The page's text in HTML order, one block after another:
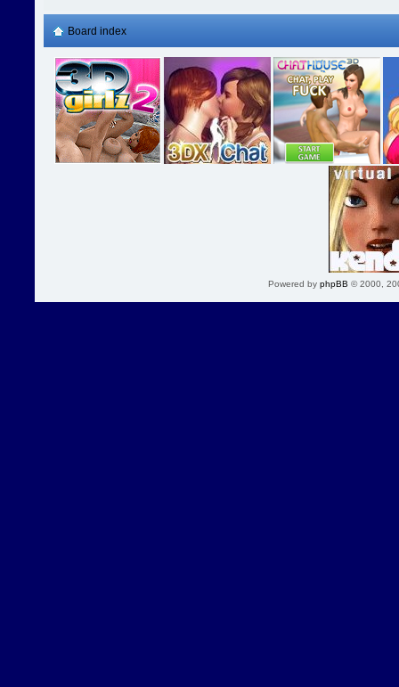
Board index
Powered by phpBB © 2000,